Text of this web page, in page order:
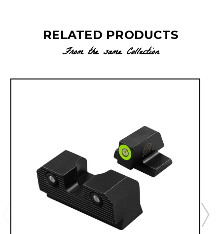
RELATED PRODUCTS
From the same Collection